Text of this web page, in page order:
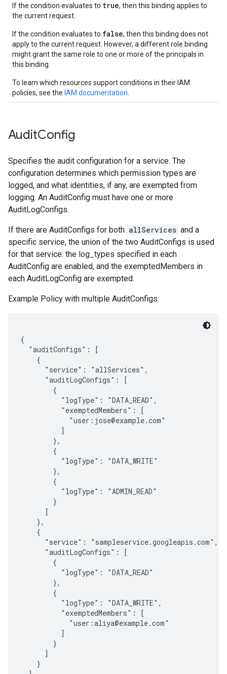
If the condition evaluates to true, then this binding applies to
the current request.
If the condition evaluates to false, then this binding does not
apply to the current request. However, a different role binding
might grant the same role to one or more of the principals in
this binding.
To learn which resources support conditions in their IAM
policies, see the IAM documentation
AuditConfig
Specifies the audit configuration for a service. The
configuration determines which permission types are
logged, and what identities, if any, are exempted from
logging. An AuditConfig must have one or more
AuditLogConfigs.
If there are AuditConfigs for both allServices and a
specific service, the union of the two AuditConfigs is used
for that service: the log_types specified in each
AuditConfig are enabled, and the exemptedMembers in
each AuditLogConfig are exempted.
Example Policy with multiple AuditConfigs:
{
  "auditConfigs": [
    {
      "service": "allServices",
      "auditLogConfigs": [
        {
          "logType": "DATA_READ",
          "exemptedMembers": [
            "user:jose@example.com"
          ]
        },
        {
          "logType": "DATA_WRITE"
        },
        {
          "logType": "ADMIN_READ"
        }
      ]
    },
    {
      "service": "sampleservice.googleapis.com",
      "auditLogConfigs": [
        {
          "logType": "DATA_READ"
        },
        {
          "logType": "DATA_WRITE",
          "exemptedMembers": [
            "user:aliya@example.com"
          ]
        }
      ]
    }